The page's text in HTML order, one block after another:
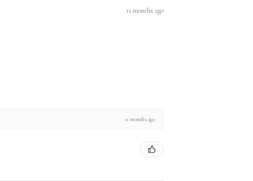
11 months ago
11 months ago